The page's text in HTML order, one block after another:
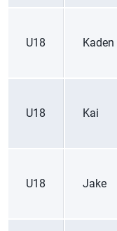
U18 Kaden
U18 Kai
U18 Jake